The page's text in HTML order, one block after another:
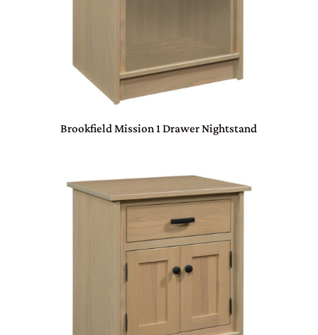
Brookfield Mission 1 Drawer Nightstand